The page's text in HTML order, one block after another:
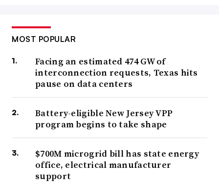
MOST POPULAR
Facing an estimated 474 GW of
interconnection requests, Texas hits
pause on data centers
Battery-eligible New Jersey VPP
program begins to take shape
$700M microgrid bill has state energy
office, electrical manufacturer
support